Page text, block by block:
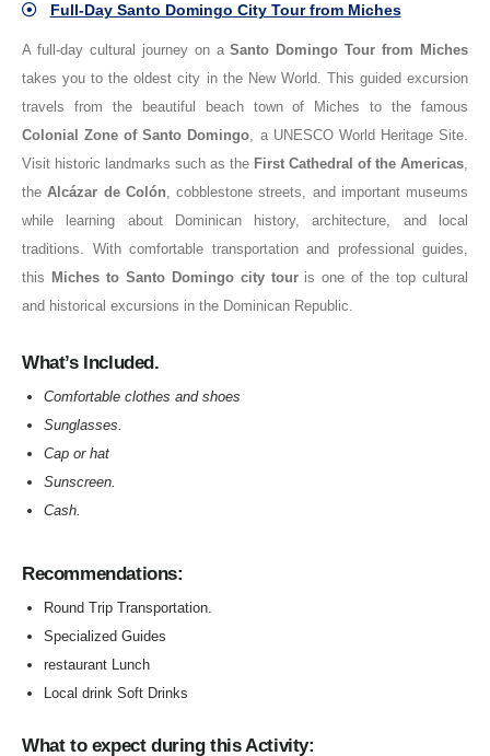
Full-Day Santo Domingo City Tour from Miches
A full-day cultural journey on aSanto Domingo Tour from Miches
takes you to the oldest city in the New World. This guided excursion
travels from the beautiful beach town of Miches to the famous
Colonial Zone of Santo Domingo, a UNESCO World Heritage Site.
Visit historic landmarks such as the First Cathedral of the Americas,
theAlcázar de Colón, cobblestone streets, and important museums
while learning about Dominican history, architecture, and local
traditions. With comfortable transportation and professional guides,
this Miches to Santo Domingo city touris one of the top cultural
and historical excursions in the Dominican Republic.
What’s Included.
Comfortable clothes and shoes
Sunglasses.
Cap or hat
Sunscreen.
Cash.
Recommendations:
Round Trip Transportation.
Specialized Guides
restaurant Lunch
Local drink Soft Drinks
What to expect during this Activity: